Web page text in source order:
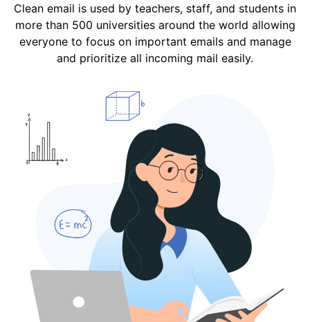
Clean email is used by teachers, staff, and students in
more than 500 universities around the world allowing
everyone to focus on important emails and manage
and prioritize all incoming mail easily.